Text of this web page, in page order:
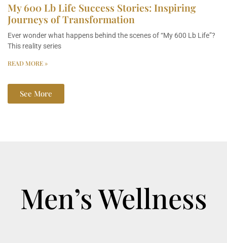
My 600 Lb Life Success Stories: Inspiring
Journeys of Transformation
Ever wonder what happens behind the scenes of “My 600 Lb Life”?
This reality series
READ MORE »
See More
Men’s Wellness